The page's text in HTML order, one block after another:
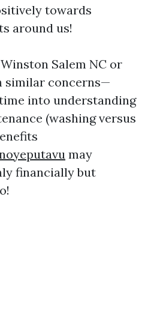
towards
around us!
Salem NC or
similar concerns—
into understanding
(washing versus
may
financially but